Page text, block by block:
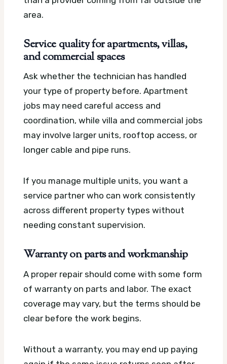
area.
Service quality for apartments, villas,
and commercial spaces
Ask whether the technician has handled
your type of property before. Apartment
jobs may need careful access and
coordination, while villa and commercial jobs
may involve larger units, rooftop access, or
longer cable and pipe runs.
If you manage multiple units, you want a
service partner who can work consistently
across different property types without
needing constant supervision.
Warranty on parts and workmanship
A proper repair should come with some form
of warranty on parts and labor. The exact
coverage may vary, but the terms should be
clear before the work begins.
Without a warranty, you may end up paying